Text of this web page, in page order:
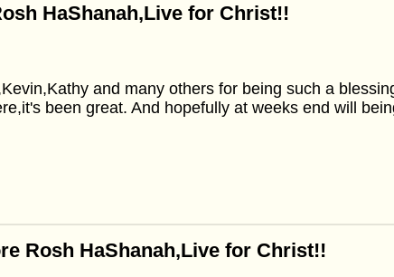
HaShanah,Live for Christ!!
and many others for being such a
been great. And hopefully at weeks end will
Rosh HaShanah,Live for Christ!!